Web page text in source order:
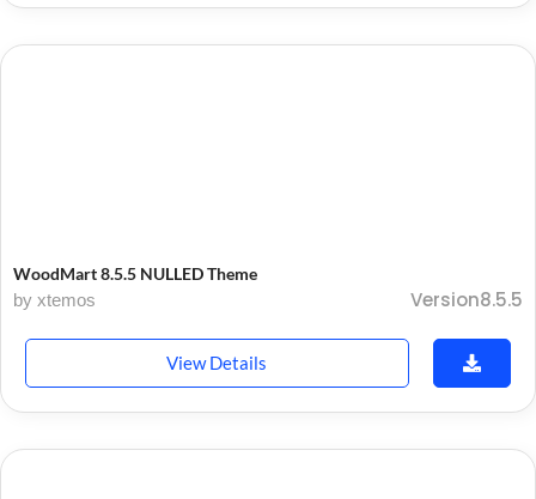
WoodMart 8.5.5 NULLED Theme
by xtemos
Version8.5.5
View Details